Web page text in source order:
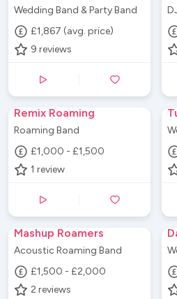
Wedding Band & Party Band
£1,867 (avg. price)
9 reviews
Remix Roaming
Roaming Band
£1,000 - £1,500
1 review
Mashup Roamers
Acoustic Roaming Band
£1,500 - £2,000
2 reviews